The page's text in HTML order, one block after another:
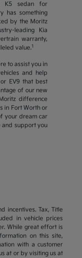
K5 sedan for
has something
by the Moritz
leading Kia
warranty,
value.1
to assist you in
and help
EV9 that best
of our new
difference
in Fort Worth or
your dream car
support you
incentives. Tax, Title
in vehicle prices
While great effort is
on this site,
with a customer
at or by visiting us at